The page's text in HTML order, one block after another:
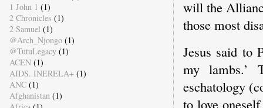
will the
those most
Jesus said to
my lambs.’
eschatology
to love
1 John 1 (1)
2 Chronicles (1)
2 Samuel (1)
@Arch_Njongo (1)
@TutuLegacy (1)
ACEN (1)
AIDS. INERELA+ (1)
ANC (1)
Afghanistan (1)